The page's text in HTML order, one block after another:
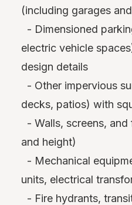
(including garages
- Dimensioned
electric vehicle
design details
- Other impervious
decks, patios) with
- Walls, screens,
and height)
- Mechanical
units, electrical
- Fire hydrants,